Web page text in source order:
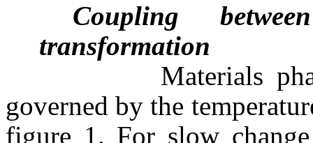
Coupling
transformation
Materials phase
governed by the
figure 1. For slow